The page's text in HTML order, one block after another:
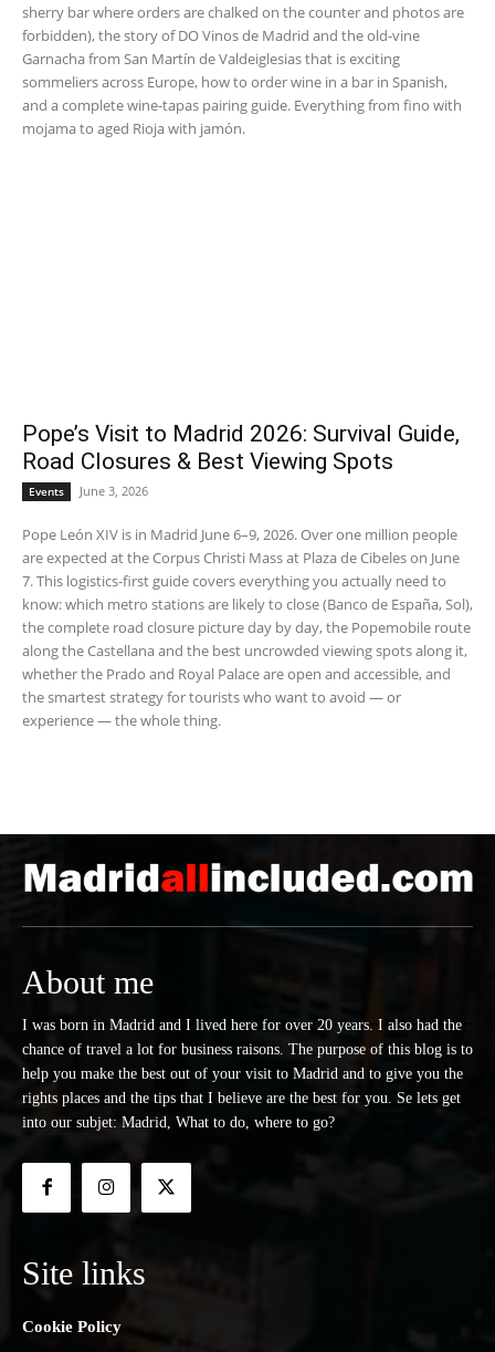
sherry bar where orders are chalked on the counter and photos are
forbidden), the story of DO Vinos de Madrid and the old-vine
Garnacha from San Martín de Valdeiglesias that is exciting
sommeliers across Europe, how to order wine in a bar in Spanish,
and a complete wine-tapas pairing guide. Everything from fino with
mojama to aged Rioja with jamón.
Pope’s Visit to Madrid 2026: Survival Guide,
Road Closures & Best Viewing Spots
Events June 3, 2026
Pope León XIV is in Madrid June 6–9, 2026. Over one million people
are expected at the Corpus Christi Mass at Plaza de Cibeles on June
7. This logistics-first guide covers everything you actually need to
know: which metro stations are likely to close (Banco de España, Sol),
the complete road closure picture day by day, the Popemobile route
along the Castellana and the best uncrowded viewing spots along it,
whether the Prado and Royal Palace are open and accessible, and
the smartest strategy for tourists who want to avoid — or
experience — the whole thing.
About me
I was born in Madrid and I lived here for over 20 years. I also had the
chance of travel a lot for business raisons. The purpose of this blog is to
help you make the best out of your visit to Madrid and to give you the
rights places and the tips that I believe are the best for you. Se lets get
into our subjet: Madrid, What to do, where to go?
Site links
Cookie Policy